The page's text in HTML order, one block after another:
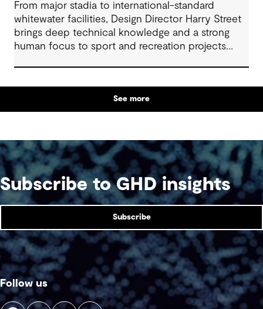
From major stadia to international-standard
whitewater facilities, Design Director Harry Street
brings deep technical knowledge and a strong
human focus to sport and recreation projects
the balance between performance and legacy
and what defines success for a world-class
competition venue.
See more
Subscribe to GHD insights
Subscribe
Follow us